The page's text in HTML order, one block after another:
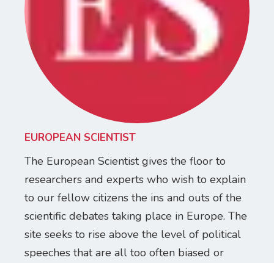
EUROPEAN SCIENTIST
The European Scientist gives the floor to
researchers and experts who wish to explain
to our fellow citizens the ins and outs of the
scientific debates taking place in Europe. The
site seeks to rise above the level of political
speeches that are all too often biased or